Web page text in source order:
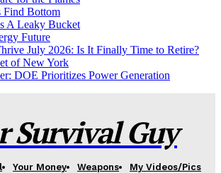
Find Bottom
A Leaky Bucket
Future
July 2026: Is It Finally Time to Retire?
of New York
DOE Prioritizes Power Generation
Survival Guy
Your Money Weapons
My Videos/Pics